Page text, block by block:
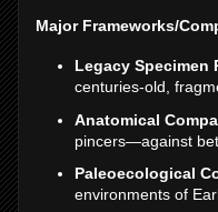
Major Frameworks/
Legacy Specimen
centuries-old,
Anatomical
pincers—against
Paleoecological
environments of